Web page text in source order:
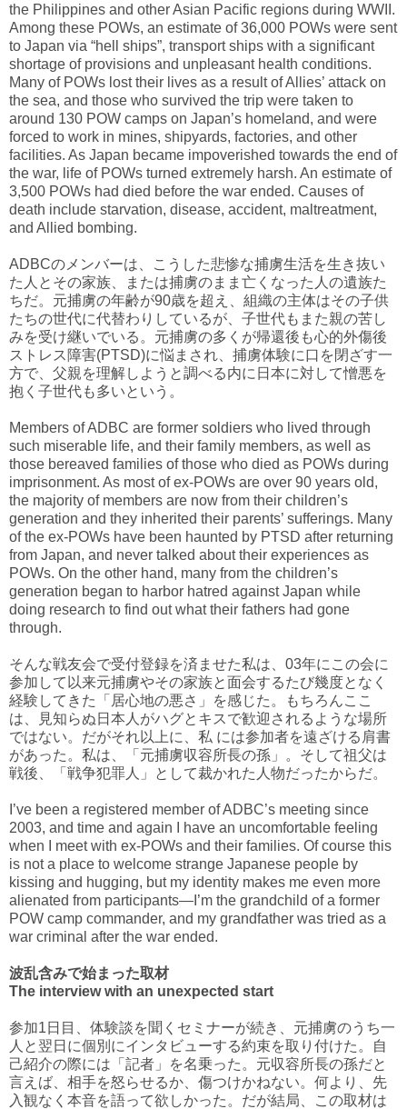
the Philippines and other Asian Pacific regions during WWII.
Among these POWs, an estimate of 36,000 POWs were sent
to Japan via “hell ships”, transport ships with a significant
shortage of provisions and unpleasant health conditions.
Many of POWs lost their lives as a result of Allies’ attack on
the sea, and those who survived the trip were taken to
around 130 POW camps on Japan’s homeland, and were
forced to work in mines, shipyards, factories, and other
facilities. As Japan became impoverished towards the end of
the war, life of POWs turned extremely harsh. An estimate of
3,500 POWs had died before the war ended. Causes of
death include starvation, disease, accident, maltreatment,
and Allied bombing.
ADBCのメンバーは、こうした悲惨な捕虜生活を生き抜い
た人とその家族、または捕虜のまま亡くなった人の遺族た
ちだ。元捕虜の年齢が90歳を超え、組織の主体はその子供
たちの世代に代替わりしているが、子世代もまた親の苦し
みを受け継いでいる。元捕虜の多くが帰還後も心的外傷後
ストレス障害(PTSD)に悩まされ、捕虜体験に口を閉ざす一
方で、父親を理解しようと調べる内に日本に対して憎悪を
抱く子世代も多いという。
Members of ADBC are former soldiers who lived through
such miserable life, and their family members, as well as
those bereaved families of those who died as POWs during
imprisonment. As most of ex-POWs are over 90 years old,
the majority of members are now from their children’s
generation and they inherited their parents’ sufferings. Many
of the ex-POWs have been haunted by PTSD after returning
from Japan, and never talked about their experiences as
POWs. On the other hand, many from the children’s
generation began to harbor hatred against Japan while
doing research to find out what their fathers had gone
through.
そんな戦友会で受付登録を済ませた私は、03年にこの会に
参加して以来元捕虜やその家族と面会するたび幾度となく
経験してきた「居心地の悪さ」を感じた。もちろんここ
は、見知らぬ日本人がハグとキスで歓迎されるような場所
ではない。だがそれ以上に、私 には参加者を遠ざける肩書
があった。私は、「元捕虜収容所長の孫」。そして祖父は
戦後、「戦争犯罪人」として裁かれた人物だったからだ。
I’ve been a registered member of ADBC’s meeting since
2003, and time and again I have an uncomfortable feeling
when I meet with ex-POWs and their families. Of course this
is not a place to welcome strange Japanese people by
kissing and hugging, but my identity makes me even more
alienated from participants—I’m the grandchild of a former
POW camp commander, and my grandfather was tried as a
war criminal after the war ended.
波乱含みで始まった取材
The interview with an unexpected start
参加1日目、体験談を聞くセミナーが続き、元捕虜のうち一
人と翌日に個別にインタビューする約束を取り付けた。自
己紹介の際には「記者」を名乗った。元収容所長の孫だと
言えば、相手を怒らせるか、傷つけかねない。何より、先
入観なく本音を語って欲しかった。だが結局、この取材は